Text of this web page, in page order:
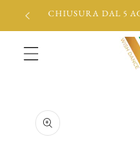
Skip to
content
CHIUSURA DAL 5
product
information